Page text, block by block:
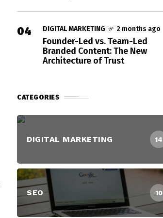
04 DIGITAL MARKETING 2 months ago
Founder-Led vs. Team-Led
Branded Content: The New
Architecture of Trust
CATEGORIES
DIGITAL MARKETING 14
SEO 10